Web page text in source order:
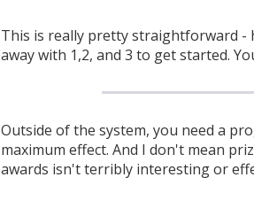
This is really pretty straightforward -
away with 1,2, and 3 to get started.
Outside of the system, you need a
maximum effect. And I don't mean
awards isn't terribly interesting or